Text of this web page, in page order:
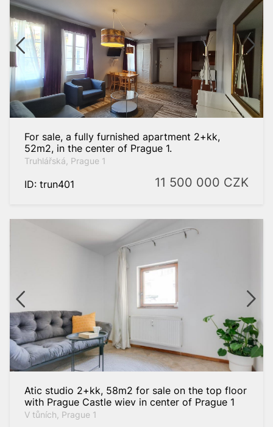
For sale, a fully furnished apartment 2+kk,
52m2, in the center of Prague 1.
Truhlářská, Prague 1
ID: trun401 11 500 000 CZK
Atic studio 2+kk, 58m2 for sale on the top floor
with Prague Castle wiev in center of Prague 1
V tůních, Prague 1